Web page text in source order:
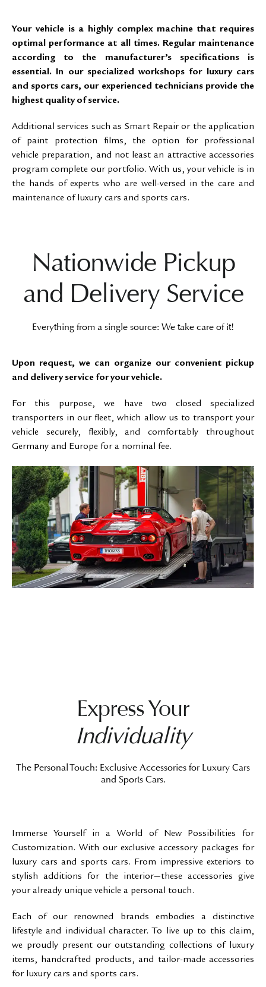
Your vehicle is a highly complex machine that requires
optimal performance at all times. Regular maintenance
according to the manufacturer’s specifications is
essential. In our specialized workshops for luxury cars
and sports cars, our experienced technicians provide the
highest quality of service.
Additional services such as Smart Repair or the application
of paint protection films, the option for professional
vehicle preparation, and not least an attractive accessories
program complete our portfolio. With us, your vehicle is in
the hands of experts who are well-versed in the care and
maintenance of luxury cars and sports cars.
Nationwide Pickup
and Delivery Service
Everything from a single source: We take care of it!
Upon request, we can organize our convenient pickup
and delivery service for your vehicle.
For this purpose, we have two closed specialized
transporters in our fleet, which allow us to transport your
vehicle securely, flexibly, and comfortably throughout
Germany and Europe for a nominal fee.
Express Your
Individuality
The Personal Touch: Exclusive Accessories for Luxury Cars
and Sports Cars.
Immerse Yourself in a World of New Possibilities for
Customization. With our exclusive accessory packages for
luxury cars and sports cars. From impressive exteriors to
stylish additions for the interior—these accessories give
your already unique vehicle a personal touch.
Each of our renowned brands embodies a distinctive
lifestyle and individual character. To live up to this claim,
we proudly present our outstanding collections of luxury
items, handcrafted products, and tailor-made accessories
for luxury cars and sports cars.